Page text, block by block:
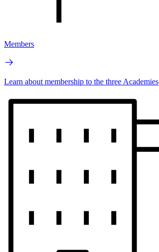
Members
Learn about membership to the three Academies